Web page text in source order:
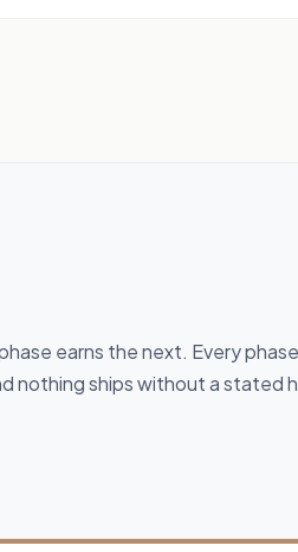
earns the next. Every
nothing ships without a stated